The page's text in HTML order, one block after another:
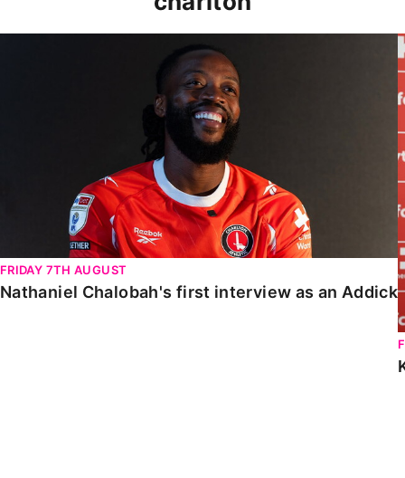
FRIDAY 7TH AUGUST
Nathaniel Chalobah's first interview as an Addick